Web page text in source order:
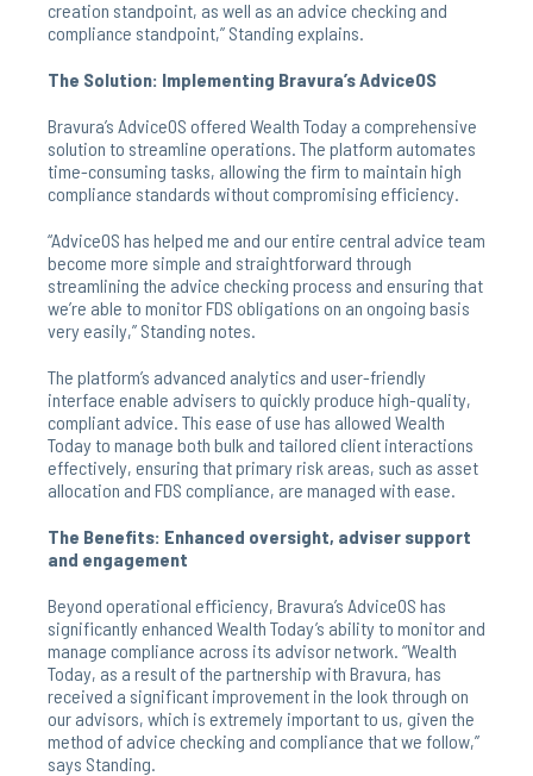
creation standpoint, as well as an advice checking and
compliance standpoint,” Standing explains.
The Solution: Implementing Bravura’s AdviceOS
Bravura’s AdviceOS offered Wealth Today a comprehensive
solution to streamline operations. The platform automates
time-consuming tasks, allowing the firm to maintain high
compliance standards without compromising efficiency.
“AdviceOS has helped me and our entire central advice team
become more simple and straightforward through
streamlining the advice checking process and ensuring that
we’re able to monitor FDS obligations on an ongoing basis
very easily,” Standing notes.
The platform’s advanced analytics and user-friendly
interface enable advisers to quickly produce high-quality,
compliant advice. This ease of use has allowed Wealth
Today to manage both bulk and tailored client interactions
effectively, ensuring that primary risk areas, such as asset
allocation and FDS compliance, are managed with ease.
The Benefits: Enhanced oversight, adviser support
and engagement
Beyond operational efficiency, Bravura’s AdviceOS has
significantly enhanced Wealth Today’s ability to monitor and
manage compliance across its advisor network. “Wealth
Today, as a result of the partnership with Bravura, has
received a significant improvement in the look through on
our advisors, which is extremely important to us, given the
method of advice checking and compliance that we follow,”
says Standing.